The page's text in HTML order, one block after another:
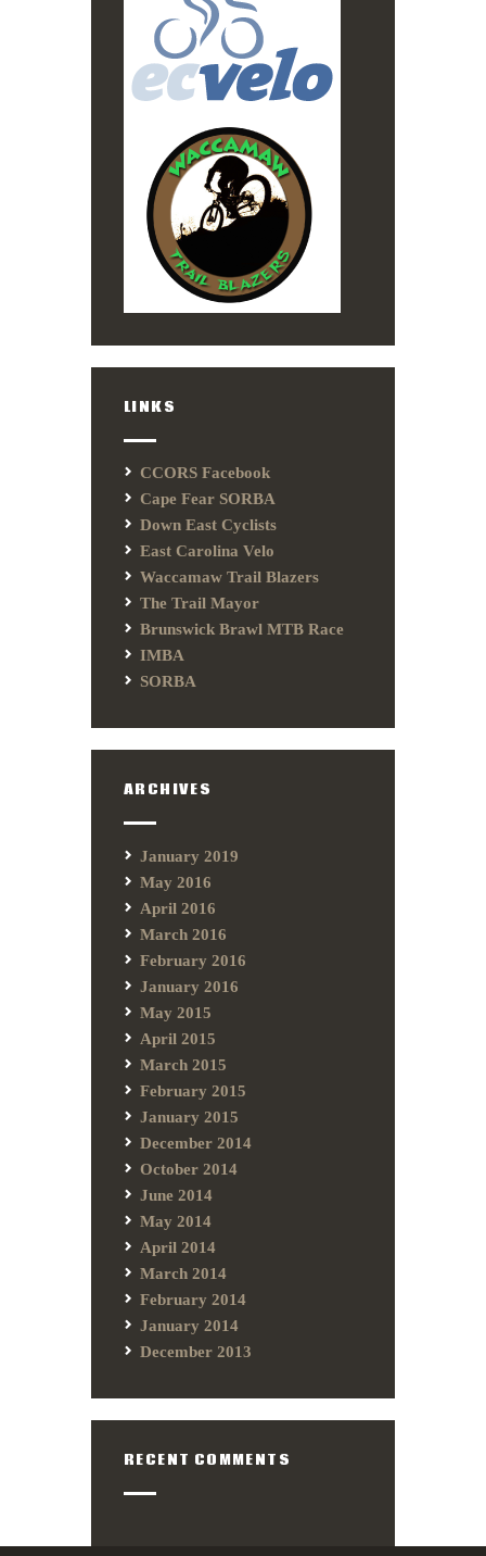
LINKS
CCORS Facebook
Cape Fear SORBA
Down East Cyclists
East Carolina Velo
Waccamaw Trail Blazers
The Trail Mayor
Brunswick Brawl MTB Race
IMBA
SORBA
ARCHIVES
January 2019
May 2016
April 2016
March 2016
February 2016
January 2016
May 2015
April 2015
March 2015
February 2015
January 2015
December 2014
October 2014
June 2014
May 2014
April 2014
March 2014
February 2014
January 2014
December 2013
RECENT COMMENTS